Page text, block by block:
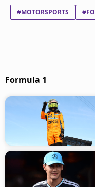
#MOTORSPORTS
Formula 1